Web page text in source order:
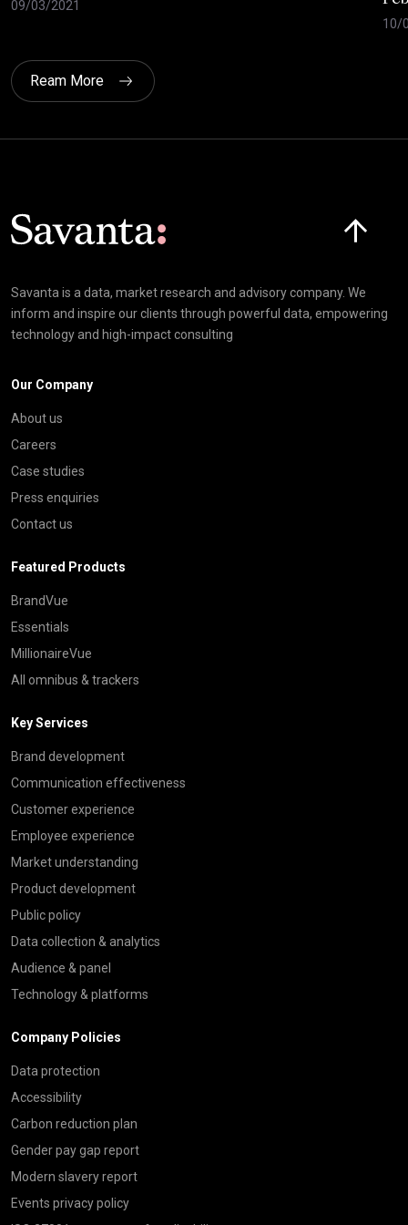
09/03/2021
10/
Ream More
Savanta is a data, market research and advisory company. We
inform and inspire our clients through powerful data, empowering
technology and high-impact consulting
Our Company
About us
Careers
Case studies
Press enquiries
Contact us
Featured Products
BrandVue
Essentials
MillionaireVue
All omnibus & trackers
Key Services
Brand development
Communication effectiveness
Customer experience
Employee experience
Market understanding
Product development
Public policy
Data collection & analytics
Audience & panel
Technology & platforms
Company Policies
Data protection
Accessibility
Carbon reduction plan
Gender pay gap report
Modern slavery report
Events privacy policy